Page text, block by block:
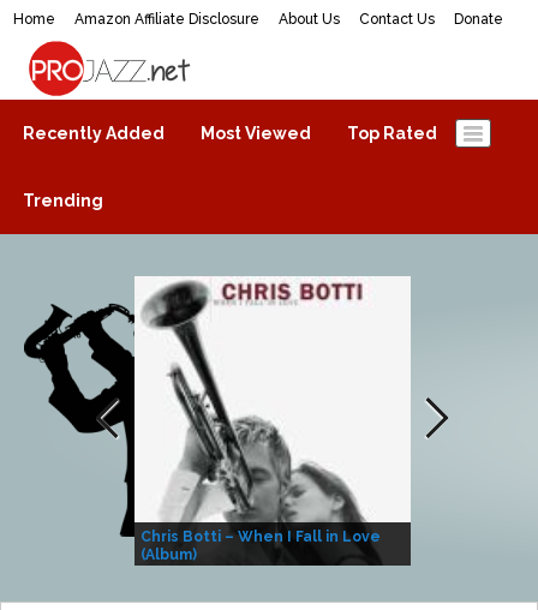
Home Amazon Affiliate Disclosure About Us Contact Us Donate
ProJazz.net
The best jazz music online
Recently Added Most Viewed Top Rated
Trending
Chris Botti – When I Fall in Love
(Album)